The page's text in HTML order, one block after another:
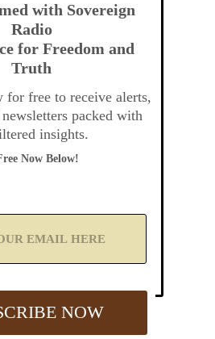
with Sovereign
Radio
for Freedom and
Truth
for free to receive alerts,
packed with
insights.
Now Below!
NOW